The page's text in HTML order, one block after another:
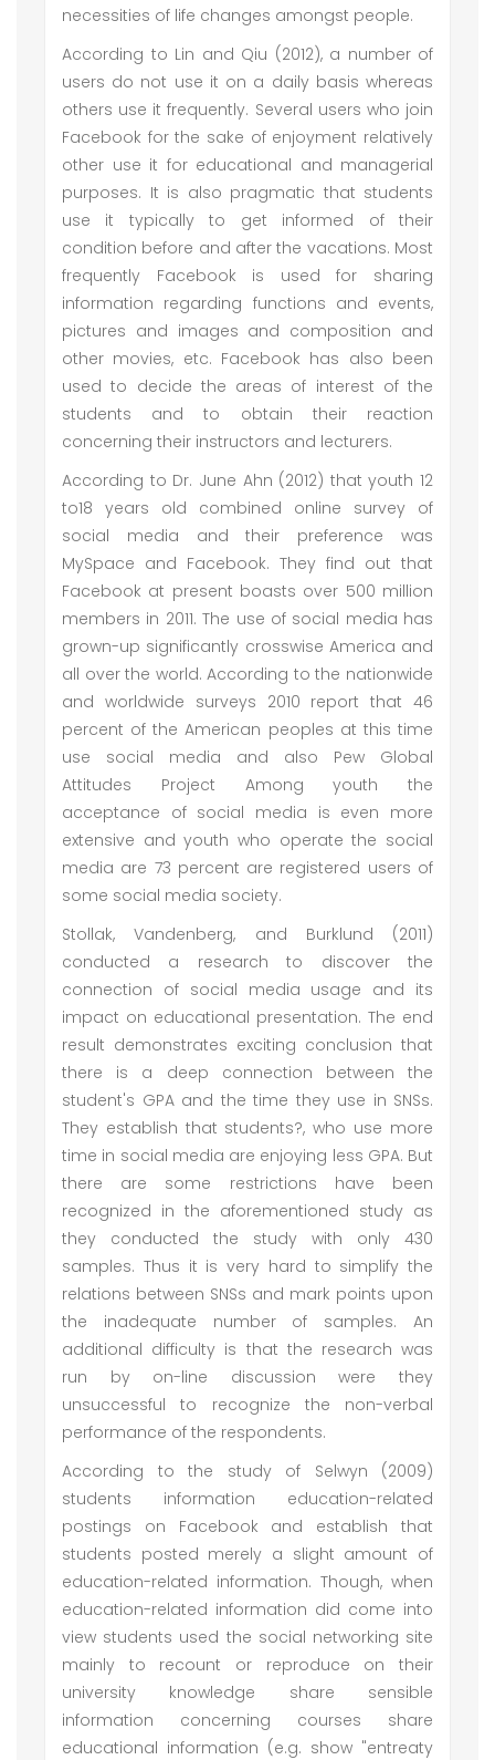
necessities of life changes amongst people.
According to Lin and Qiu (2012), a number of
users do not use it on a daily basis whereas
others use it frequently. Several users who join
Facebook for the sake of enjoyment relatively
other use it for educational and managerial
purposes. It is also pragmatic that students
use it typically to get informed of their
condition before and after the vacations. Most
frequently Facebook is used for sharing
information regarding functions and events,
pictures and images and composition and
other movies, etc. Facebook has also been
used to decide the areas of interest of the
students and to obtain their reaction
concerning their instructors and lecturers.
According to Dr. June Ahn (2012) that youth 12
to18 years old combined online survey of
social media and their preference was
MySpace and Facebook. They find out that
Facebook at present boasts over 500 million
members in 2011. The use of social media has
grown-up significantly crosswise America and
all over the world. According to the nationwide
and worldwide surveys 2010 report that 46
percent of the American peoples at this time
use social media and also Pew Global
Attitudes Project Among youth the
acceptance of social media is even more
extensive and youth who operate the social
media are 73 percent are registered users of
some social media society.
Stollak, Vandenberg, and Burklund (2011)
conducted a research to discover the
connection of social media usage and its
impact on educational presentation. The end
result demonstrates exciting conclusion that
there is a deep connection between the
student's GPA and the time they use in SNSs.
They establish that students?, who use more
time in social media are enjoying less GPA. But
there are some restrictions have been
recognized in the aforementioned study as
they conducted the study with only 430
samples. Thus it is very hard to simplify the
relations between SNSs and mark points upon
the inadequate number of samples. An
additional difficulty is that the research was
run by on-line discussion were they
unsuccessful to recognize the non-verbal
performance of the respondents.
According to the study of Selwyn (2009)
students information education-related
postings on Facebook and establish that
students posted merely a slight amount of
education-related information. Though, when
education-related information did come into
view students used the social networking site
mainly to recount or reproduce on their
university knowledge share sensible
information concerning courses share
educational information (e.g. show "entreaty